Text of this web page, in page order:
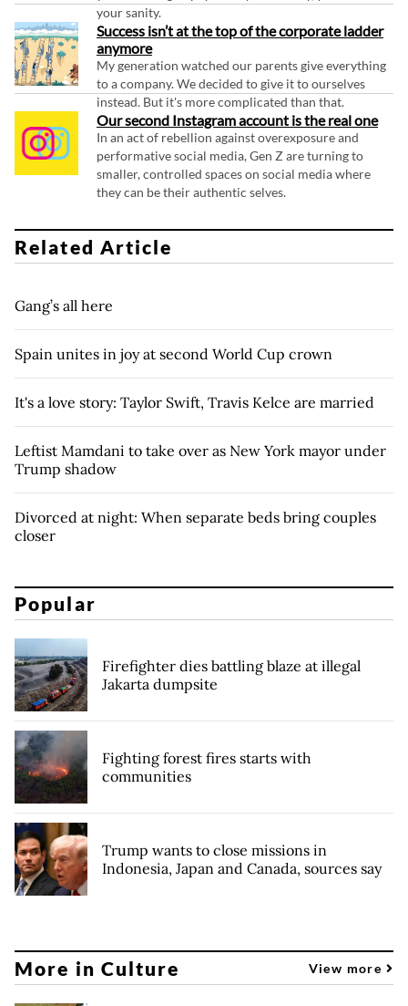
your sanity.
Success isn’t at the top of the corporate ladder
anymore
My generation watched our parents give everything
to a company. We decided to give it to ourselves
instead. But it's more complicated than that.
Our second Instagram account is the real one
In an act of rebellion against overexposure and
performative social media, Gen Z are turning to
smaller, controlled spaces on social media where
they can be their authentic selves.
Related Article
Gang’s all here
Spain unites in joy at second World Cup crown
It's a love story: Taylor Swift, Travis Kelce are married
Leftist Mamdani to take over as New York mayor under
Trump shadow
Divorced at night: When separate beds bring couples
closer
Popular
Firefighter dies battling blaze at illegal
Jakarta dumpsite
Fighting forest fires starts with
communities
Trump wants to close missions in
Indonesia, Japan and Canada, sources say
More in Culture View more